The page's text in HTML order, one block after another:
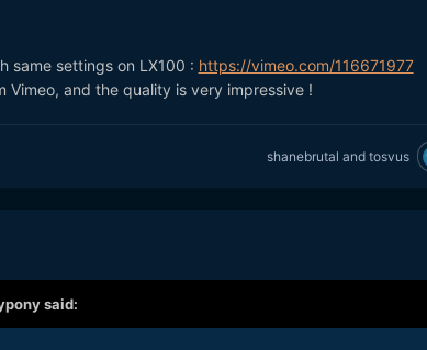
same settings on LX100 : https://vimeo.com/116671977
Vimeo, and the quality is very impressive !
shanebrutal and tosvus
said: